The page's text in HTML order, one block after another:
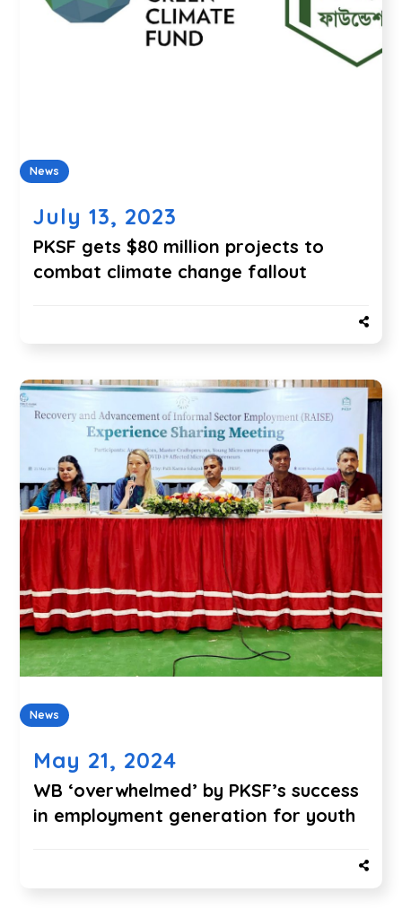
News
July 13, 2023
PKSF gets $80 million projects to
combat climate change fallout
News
May 21, 2024
WB ‘overwhelmed’ by PKSF’s success
in employment generation for youth